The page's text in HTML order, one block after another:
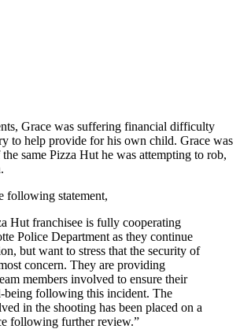
Grace was suffering financial difficulty
to help provide for his own child. Grace was
same Pizza Hut he was attempting to rob,
following statement,
Hut franchisee is fully cooperating
Police Department as they continue
but want to stress that the security of
concern. They are providing
members involved to ensure their
being following this incident. The
in the shooting has been placed on a
following further review.”